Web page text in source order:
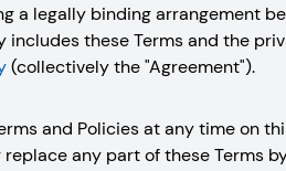
a legally binding arrangement
includes these Terms and the
(collectively the "Agreement").
and Policies at any time on
any part of these Terms